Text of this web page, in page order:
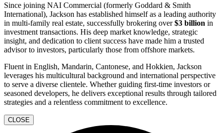
Since joining NAI Commercial (formerly Goddard & Smith
International), Jackson has established himself as a leading authority
in multi-family real estate, successfully brokering over$3 billion in
investment transactions. His deep market knowledge, strategic
insight, and dedication to client success have made him a trusted
advisor to investors, particularly those from offshore markets.
Fluent in English, Mandarin, Cantonese, and Hokkien, Jackson
leverages his multicultural background and international perspective
to serve a diverse clientele. Whether guiding first-time investors or
seasoned developers, he delivers exceptional results through tailored
strategies and a relentless commitment to excellence.
CLOSE